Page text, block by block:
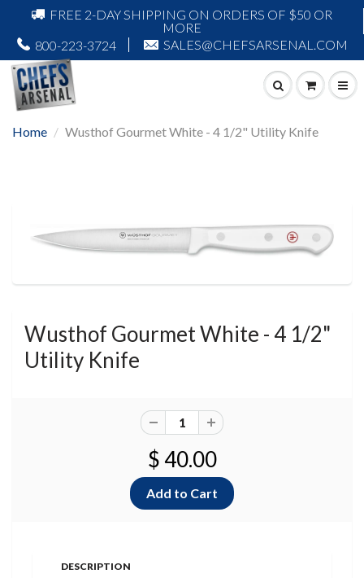
FREE 2-DAY SHIPPING ON ORDERS OF $50 OR
MORE
800-223-3724
SALES@CHEFSARSENAL.COM
Home Wusthof Gourmet White - 4 1/2" Utility Knife
Wusthof Gourmet White - 4 1/2"
Utility Knife
$ 40.00
DESCRIPTION